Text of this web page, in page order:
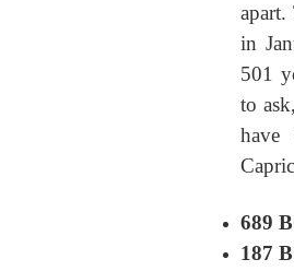
in
501
to
have
689
187